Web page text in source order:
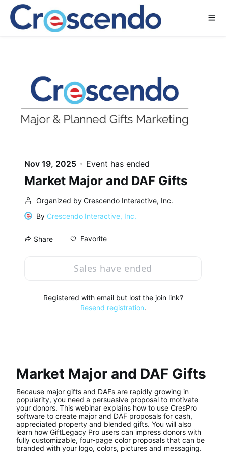
Skip to main content
Nov 19, 2025 Event has ended
Market Major and DAF Gifts
Organized by Crescendo Interactive, Inc.
By Crescendo Interactive, Inc.
Share Favorite
Sales have ended
Registered with email but lost the join link?
Resend registration.
Market Major and DAF Gifts
Because major gifts and DAFs are rapidly growing in
popularity, you need a persuasive proposal to motivate
your donors. This webinar explains how to use CresPro
software to create major and DAF proposals for cash,
appreciated property and blended gifts. You will also
learn how GiftLegacy Pro users can impress donors with
fully customizable, four-page color proposals that can be
branded with your logo, colors, pictures and messaging.